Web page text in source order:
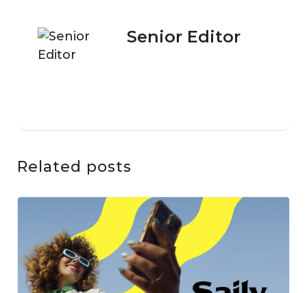
Senior Editor
Related posts